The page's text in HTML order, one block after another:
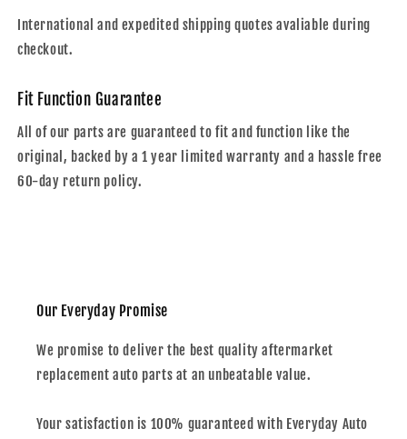
International and expedited shipping quotes avaliable during
checkout.
Fit Function Guarantee
All of our parts are guaranteed to fit and function like the
original, backed by a 1 year limited warranty and a hassle free
60-day return policy.
Our Everyday Promise
We promise to deliver the best quality aftermarket
replacement auto parts at an unbeatable value.
Your satisfaction is 100% guaranteed with Everyday Auto